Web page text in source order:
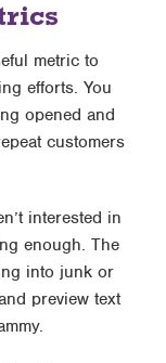
metric to
efforts. You
opened and
customers
interested in
enough. The
into junk or
preview text